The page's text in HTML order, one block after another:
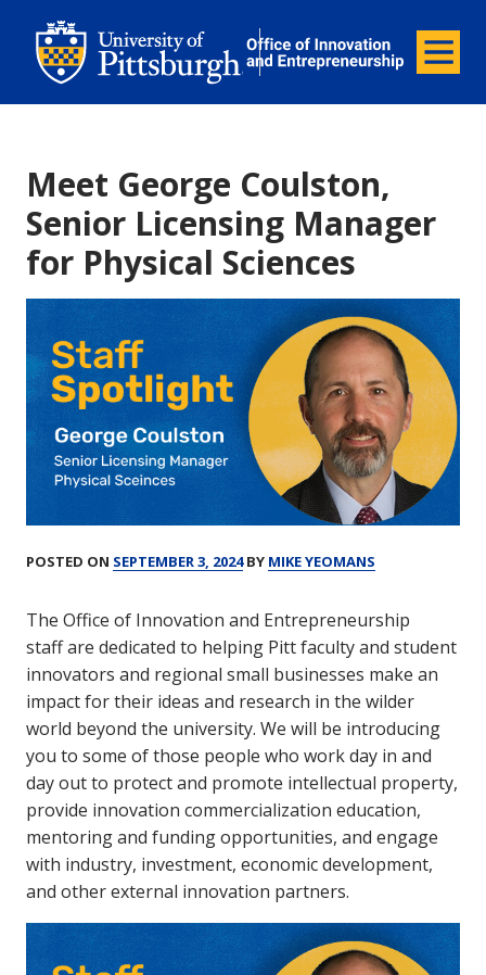
Office of Innovation and Entrepreneurship
Office of Innovation andMenu
Meet George Coulston,
Senior Licensing Manager
for Physical Sciences
POSTED ON SEPTEMBER 3, 2024BY MIKE YEOMANS
The Office of Innovation and Entrepreneurship
staff are dedicated to helping Pitt faculty and student
innovators and regional small businesses make an
impact for their ideas and research in the wilder
world beyond the university. We will be introducing
you to some of those people who work day in and
day out to protect and promote intellectual property,
provide innovation commercialization education,
mentoring and funding opportunities, and engage
with industry, investment, economic development,
and other external innovation partners.